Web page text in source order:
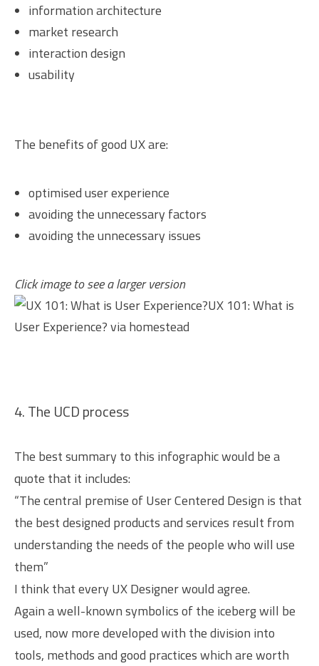
information architecture
market research
interaction design
usability
The benefits of good UX are:
optimised user experience
avoiding the unnecessary factors
avoiding the unnecessary issues
Click image to see a larger version
UX 101: What is
User Experience?viahomestead
4. The UCD process
The best summary to this infographic would be a
quote that it includes:
“The central premise of User Centered Design is that
the best designed products and services result from
understanding the needs of the people who will use
them”
I think that every UX Designer would agree.
Again a well-known symbolics of the iceberg will be
used, now more developed with the division into
tools, methods and good practices which are worth